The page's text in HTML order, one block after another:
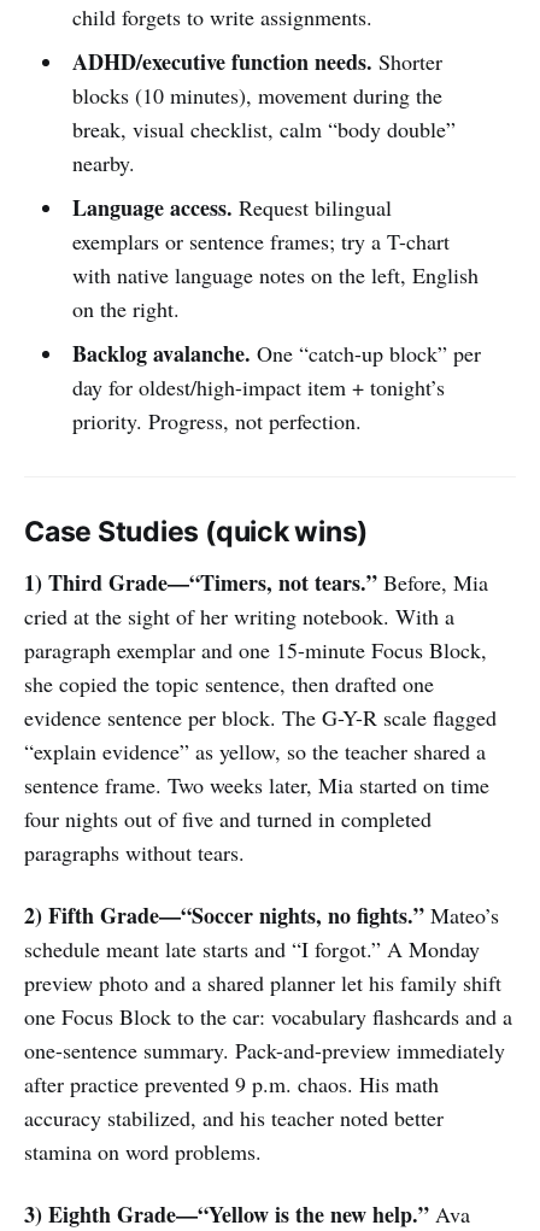
child forgets to write assignments.
ADHD/executive function needs. Shorter
blocks (10 minutes), movement during the
break, visual checklist, calm “body double”
nearby.
Language access. Request bilingual
exemplars or sentence frames; try a T-chart
with native language notes on the left, English
on the right.
Backlog avalanche. One “catch-up block” per
day for oldest/high-impact item + tonight’s
priority. Progress, not perfection.
Case Studies (quick wins)
1) Third Grade—“Timers, not tears.” Before, Mia
cried at the sight of her writing notebook. With a
paragraph exemplar and one 15-minute Focus Block,
she copied the topic sentence, then drafted one
evidence sentence per block. The G-Y-R scale flagged
“explain evidence” as yellow, so the teacher shared a
sentence frame. Two weeks later, Mia started on time
four nights out of five and turned in completed
paragraphs without tears.
2) Fifth Grade—“Soccer nights, no fights.” Mateo’s
schedule meant late starts and “I forgot.” A Monday
preview photo and a shared planner let his family shift
one Focus Block to the car: vocabulary flashcards and a
one-sentence summary. Pack-and-preview immediately
after practice prevented 9 p.m. chaos. His math
accuracy stabilized, and his teacher noted better
stamina on word problems.
3) Eighth Grade—“Yellow is the new help.” Ava